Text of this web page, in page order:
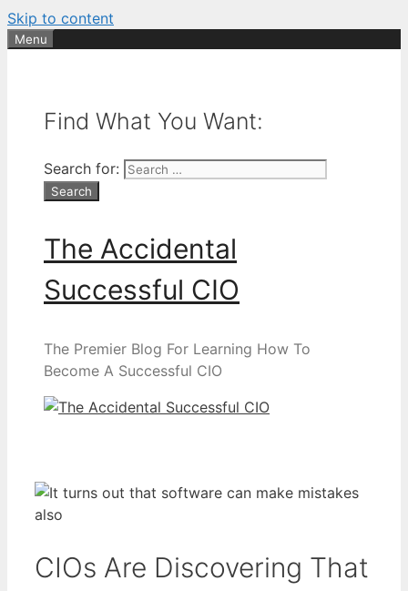
Skip to content
Menu
Find What You Want:
Search for:
The Accidental
Successful CIO
The Premier Blog For Learning How To
Become A Successful CIO
CIOs Are Discovering That